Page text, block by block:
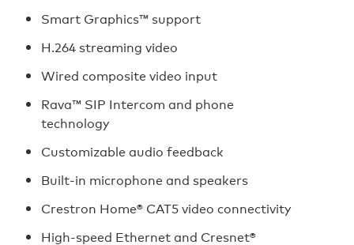
Smart Graphics™ support
H.264 streaming video
Wired composite video input
Rava™ SIP Intercom and phone
technology
Customizable audio feedback
Built-in microphone and speakers
Crestron Home® CAT5 video connectivity
High-speed Ethernet and Cresnet®